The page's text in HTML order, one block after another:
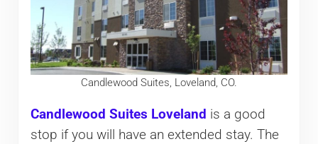
Candlewood Suites, Loveland, CO.
Candlewood Suites Loveland is a good
stop if you will have an extended stay. The